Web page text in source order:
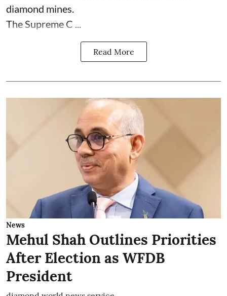
diamond mines.
The Supreme C ...
Read More
News
Mehul Shah Outlines Priorities
After Election as WFDB
President